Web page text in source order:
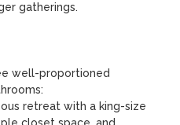
gatherings.
well-proportioned
retreat with a king-size